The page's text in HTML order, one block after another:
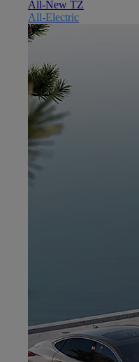
All-New TZ
All-Electric